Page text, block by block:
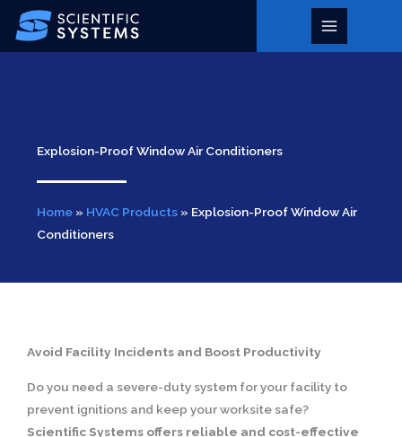
Skip
content
Main
Explosion-Proof Window Air Conditioners
Home » HVAC Products » Explosion-Proof Window Air
Conditioners
Avoid Facility Incidents and Boost Productivity
Do you need a severe-duty system for your facility to
prevent ignitions and keep your worksite safe?
Scientific Systems offers reliable and cost-effective